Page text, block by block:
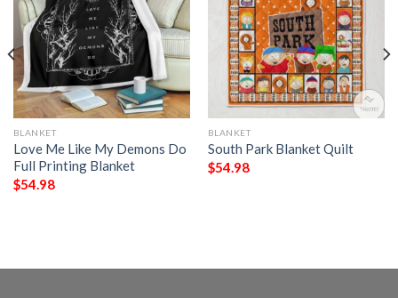
BLANKET
Love Me Like My Demons Do
Full Printing Blanket
$54.98
BLANKET
South Park Blanket Quilt
$54.98